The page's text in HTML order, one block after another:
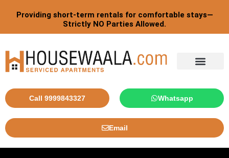
Providing short-term rentals for comfortable stays—
Strictly NO Parties Allowed.
Call 9999843327 Whatsapp
Email